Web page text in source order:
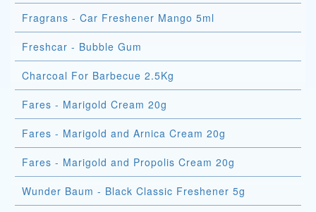
Fragrans - Car Freshener Mango 5ml
Freshcar - Bubble Gum
Charcoal For Barbecue 2.5Kg
Fares - Marigold Cream 20g
Fares - Marigold and Arnica Cream 20g
Fares - Marigold and Propolis Cream 20g
Wunder Baum - Black Classic Freshener 5g